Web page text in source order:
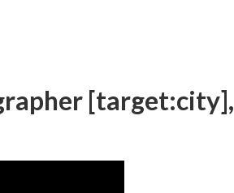
[target:city],